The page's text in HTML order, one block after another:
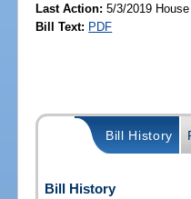
Last Action: 5/3/2019
Bill Text: PDF
Bill History
Bill History